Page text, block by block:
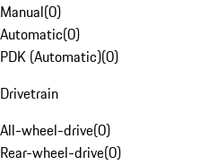
Manual(0)
Automatic(0)
PDK (Automatic)(0)
Drivetrain
All-wheel-drive(0)
Rear-wheel-drive(0)